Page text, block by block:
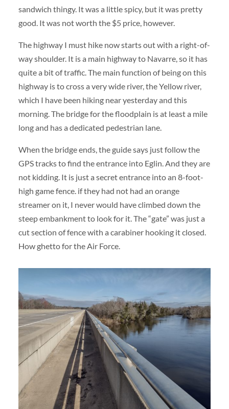
sandwich thingy. It was a little spicy, but it was pretty
good. It was not worth the $5 price, however.
The highway I must hike now starts out with a right-of-
way shoulder. It is a main highway to Navarre, so it has
quite a bit of traffic. The main function of being on this
highway is to cross a very wide river, the Yellow river,
which I have been hiking near yesterday and this
morning. The bridge for the floodplain is at least a mile
long and has a dedicated pedestrian lane.
When the bridge ends, the guide says just follow the
GPS tracks to find the entrance into Eglin. And they are
not kidding. It is just a secret entrance into an 8-foot-
high game fence. if they had not had an orange
streamer on it, I never would have climbed down the
steep embankment to look for it. The “gate” was just a
cut section of fence with a carabiner hooking it closed.
How ghetto for the Air Force.